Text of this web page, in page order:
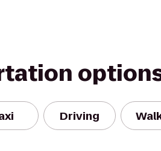
Driving